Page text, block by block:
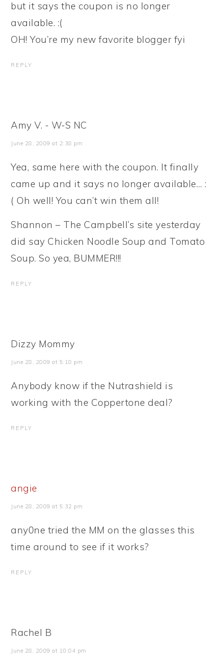
but it says the coupon is no longer
available. :(
OH! You’re my new favorite blogger fyi
REPLY
Amy V. - W-S NC
June 28, 2009 at 2:38 pm
Yea, same here with the coupon. It finally
came up and it says no longer available… :
( Oh well! You can’t win them all!
Shannon – The Campbell’s site yesterday
did say Chicken Noodle Soup and Tomato
Soup. So yea, BUMMER!!!
REPLY
Dizzy Mommy
June 28, 2009 at 5:10 pm
Anybody know if the Nutrashield is
working with the Coppertone deal?
REPLY
angie
June 28, 2009 at 5:32 pm
any0ne tried the MM on the glasses this
time around to see if it works?
REPLY
Rachel B
June 28, 2009 at 10:04 pm